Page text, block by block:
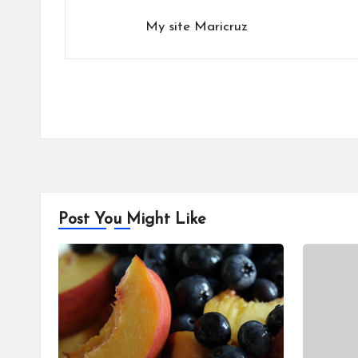
My site Maricruz
Post You Might Like